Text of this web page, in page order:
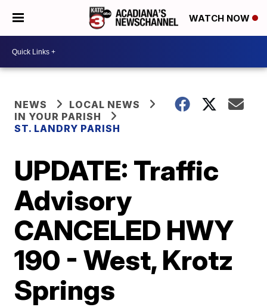
WATCH NOW
NEWS
LOCAL NEWS
IN YOUR PARISH
ST. LANDRY PARISH
UPDATE: Traffic
Advisory
CANCELED HWY
190 - West, Krotz
Springs